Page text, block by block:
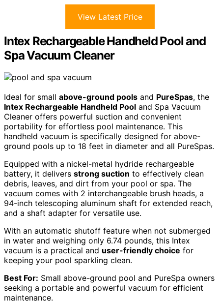
View Latest Price
Intex Rechargeable Handheld Pool and
Spa Vacuum Cleaner
Ideal for small above-ground pools and PureSpas, the
Intex Rechargeable Handheld Pool and Spa Vacuum
Cleaner offers powerful suction and convenient
portability for effortless pool maintenance. This
handheld vacuum is specifically designed for above-
ground pools up to 18 feet in diameter and all PureSpas.
Equipped with a nickel-metal hydride rechargeable
battery, it delivers strong suction to effectively clean
debris, leaves, and dirt from your pool or spa. The
vacuum comes with 2 interchangeable brush heads, a
94-inch telescoping aluminum shaft for extended reach,
and a shaft adapter for versatile use.
With an automatic shutoff feature when not submerged
in water and weighing only 6.74 pounds, this Intex
vacuum is a practical and user-friendly choice for
keeping your pool sparkling clean.
Best For: Small above-ground pool and PureSpa owners
seeking a portable and powerful vacuum for efficient
maintenance.